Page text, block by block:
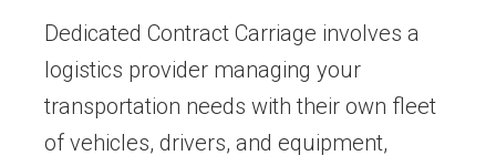
Dedicated Contract Carriage involves a
logistics provider managing your
transportation needs with their own fleet
of vehicles, drivers, and equipment,